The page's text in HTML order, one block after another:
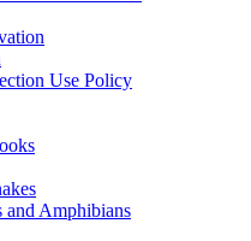
Use Policy
and Amphibians